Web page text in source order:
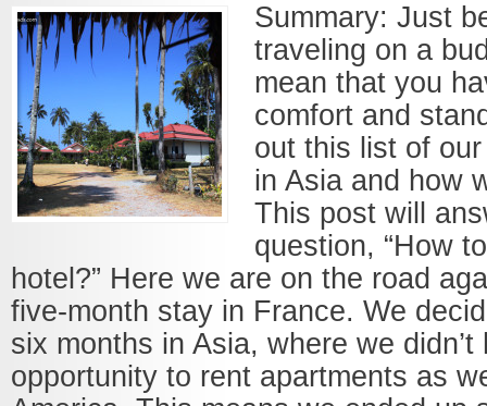
Summary: Just
traveling on a
mean that you
comfort and
out this list of
in Asia and how
This post will
question, “How
hotel?” Here we are on the road
five-month stay in France. We
six months in Asia, where we didn’t
opportunity to rent apartments as